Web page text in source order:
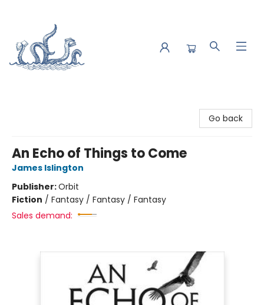
Go back
An Echo of Things to Come
James Islington
Publisher:Orbit
Fiction / Fantasy / Fantasy / Fantasy
Sales demand: